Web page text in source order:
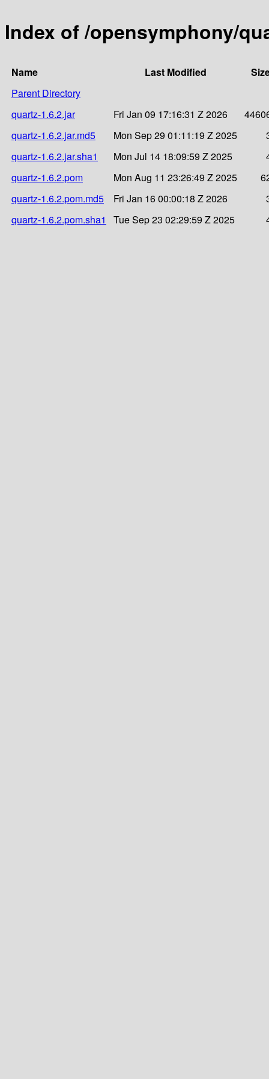
Index of /opensymphony/
Name Last Modified
Parent Directory
quartz-1.6.2.jar
Fri Jan 09 17:16:31 Z 2026
quartz-1.6.2.jar.md5
Mon Sep 29 01:11:19 Z 2025
quartz-1.6.2.jar.sha1
Mon Jul 14 18:09:59 Z 2025
quartz-1.6.2.pom
Mon Aug 11 23:26:49 Z 2025
quartz-1.6.2.pom.md5
Fri Jan 16 00:00:18 Z 2026
quartz-1.6.2.pom.sha1
Tue Sep 23 02:29:59 Z 2025